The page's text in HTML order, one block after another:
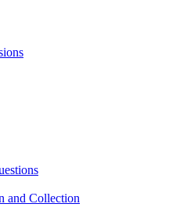
and Collection